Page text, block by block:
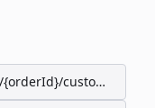
customer